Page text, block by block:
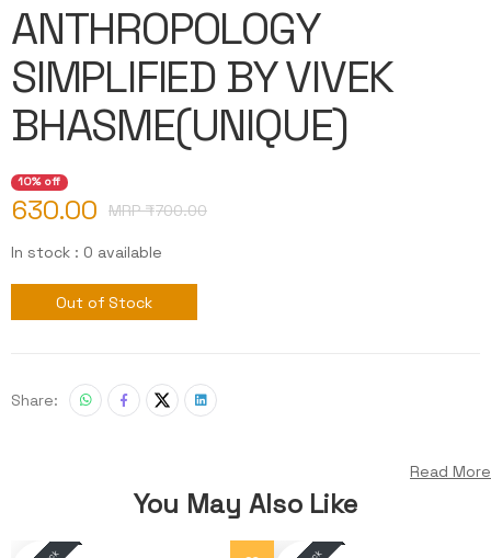
ANTHROPOLOGY
SIMPLIFIED BY VIVEK
BHASME(UNIQUE)
10% off
630.00 MRP ₹700.00
In stock : 0 available
Out of Stock
Share:
Read More
You May Also Like